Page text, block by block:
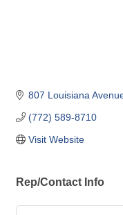
807 Louisiana
(772) 589-8710
Visit Website
Rep/Contact Info